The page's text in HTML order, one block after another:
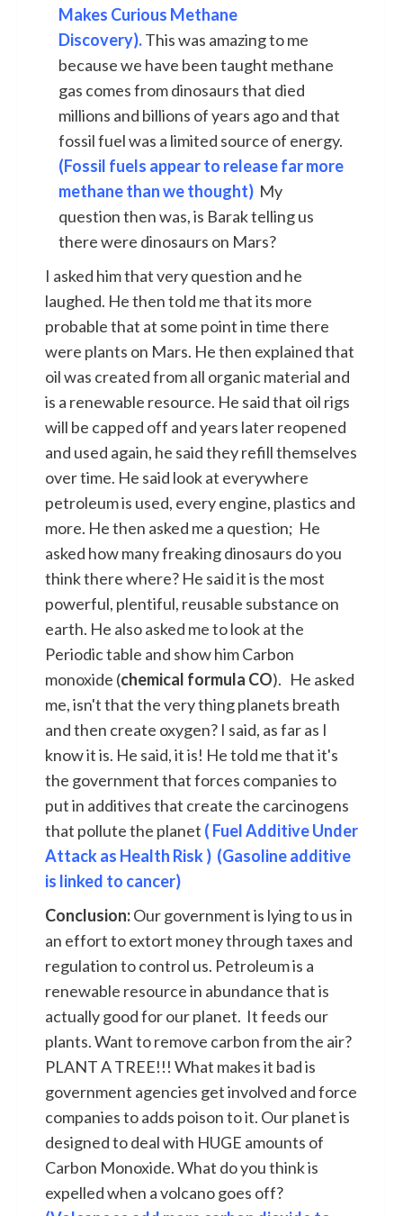
Makes Curious Methane
Discovery).This was amazing to me
because we have been taught methane
gas comes from dinosaurs that died
millions and billions of years ago and that
fossil fuel was a limited source of energy.
(Fossil fuels appear to release far more
methane than we thought) My
question then was, is Barak telling us
there were dinosaurs on Mars?
I asked him that very question and he
laughed. He then told me that its more
probable that at some point in time there
were plants on Mars. He then explained that
oil was created from all organic material and
is a renewable resource. He said that oil rigs
will be capped off and years later reopened
and used again, he said they refill themselves
over time. He said look at everywhere
petroleum is used, every engine, plastics and
more. He then asked me a question; He
asked how many freaking dinosaurs do you
think there where? He said it is the most
powerful, plentiful, reusable substance on
earth. He also asked me to look at the
Periodic table and show him Carbon
monoxide (chemical formula CO). He asked
me, isn't that the very thing planets breath
and then create oxygen? I said, as far as I
know it is. He said, it is! He told me that it's
the government that forces companies to
put in additives that create the carcinogens
that pollute the planet ( Fuel Additive Under
Attack as Health Risk ) (Gasoline additive
is linked to cancer)
Conclusion:Our government is lying to us in
an effort to extort money through taxes and
regulation to control us. Petroleum is a
renewable resource in abundance that is
actually good for our planet. It feeds our
plants. Want to remove carbon from the air?
PLANT A TREE!!! What makes it bad is
government agencies get involved and force
companies to adds poison to it. Our planet is
designed to deal with HUGE amounts of
Carbon Monoxide. What do you think is
expelled when a volcano goes off?